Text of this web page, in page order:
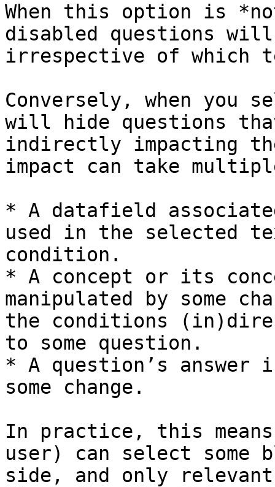
When this option is
disabled questions will
irrespective of which
Conversely, when you
will hide questions
indirectly impacting
impact can take
* A datafield
used in the selected
condition.
* A concept or its
manipulated by some
the conditions
to some question.
* A question’s
some change.
In practice, this
user) can select
side, and only